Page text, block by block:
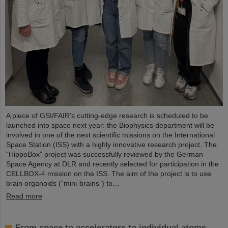
A piece of GSI/FAIR's cutting-edge research is scheduled to be
launched into space next year: the Biophysics department will be
involved in one of the next scientific missions on the International
Space Station (ISS) with a highly innovative research project. The
“HippoBox” project was successfully reviewed by the German
Space Agency at DLR and recently selected for participation in the
CELLBOX-4 mission on the ISS. The aim of the project is to use
brain organoids (“mini-brains”) to…
Read more